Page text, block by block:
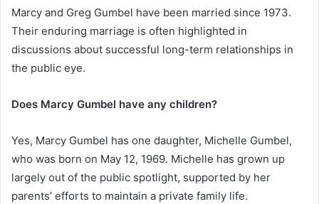
Marcy and Greg Gumbel have been married since 1973.
Their enduring marriage is often highlighted in
discussions about successful long-term relationships in
the public eye.
Does Marcy Gumbel have any children?
Yes, Marcy Gumbel has one daughter, Michelle Gumbel,
who was born on May 12, 1969. Michelle has grown up
largely out of the public spotlight, supported by her
parents’ efforts to maintain a private family life.